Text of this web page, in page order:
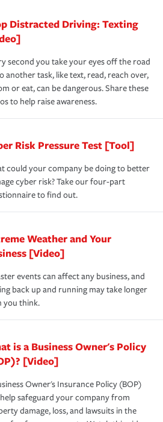
Distracted Driving: Texting
second you take your eyes off the road
another task, like text, read, reach over,
or eat, can be dangerous. Share these
to help raise awareness.
Risk Pressure Test [Tool]
could your company be doing to better
cyber risk? Take our four-part
to find out.
Weather and Your
[Video]
events can affect any business, and
back up and running may take longer
you think.
is a Business Owner's Policy
[Video]
Owner's Insurance Policy (BOP)
safeguard your company from
damage, loss, and lawsuits in the